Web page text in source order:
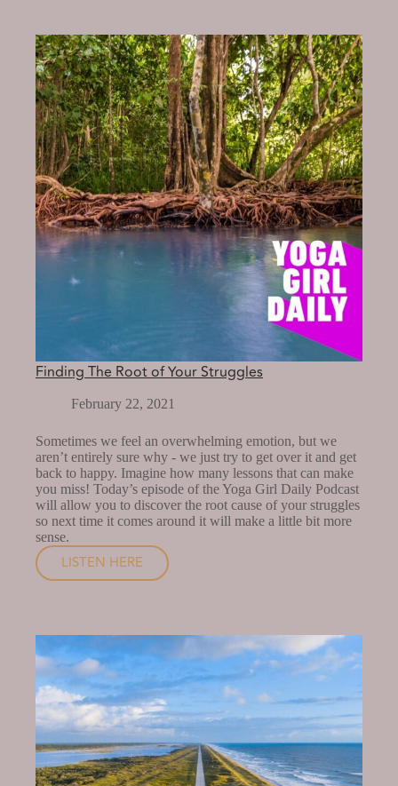
IN
THE
PRESENT
MOMENT
Finding The Root of Your Struggles
February 22, 2021
Sometimes we feel an overwhelming emotion, but we
aren’t entirely sure why - we just try to get over it and get
back to happy. Imagine how many lessons that can make
you miss! Today’s episode of the Yoga Girl Daily Podcast
will allow you to discover the root cause of your struggles
so next time it comes around it will make a little bit more
sense.
LISTEN HERE
FINDING
OF
YOUR
STRUGGLES